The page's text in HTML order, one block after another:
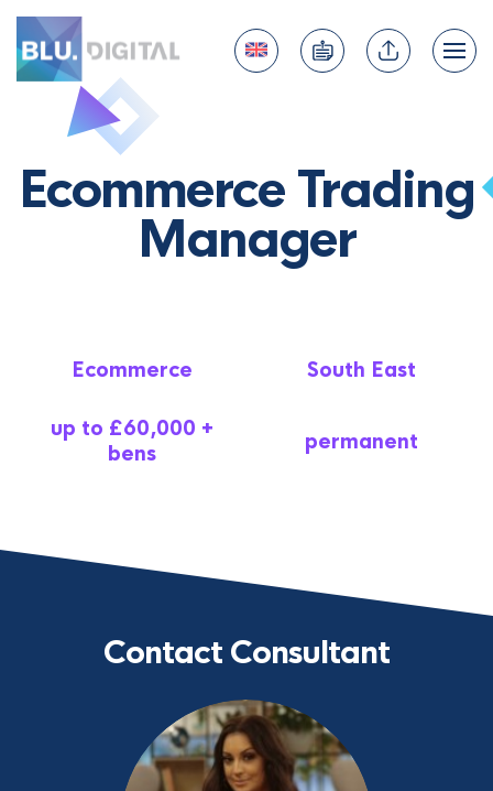
Ecommerce Trading
Manager
Ecommerce South East
up to £60,000 +
bens
permanent
Contact Consultant